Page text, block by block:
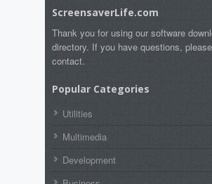
ScreensaverLife.com
Thank you for using our software
directory. If you have questions,
contact.
Popular Categories
Utilities
Multimedia
Development